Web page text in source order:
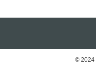
© 2024